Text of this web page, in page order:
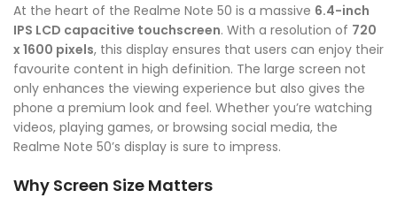
At the heart of the Realme Note 50 is a massive 6.4-inch
IPS LCD capacitive touchscreen. With a resolution of 720
x 1600 pixels, this display ensures that users can enjoy their
favourite content in high definition. The large screen not
only enhances the viewing experience but also gives the
phone a premium look and feel. Whether you’re watching
videos, playing games, or browsing social media, the
Realme Note 50’s display is sure to impress.
Why Screen Size Matters